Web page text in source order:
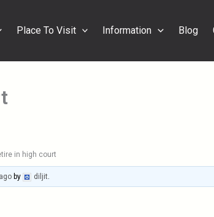
Place To Visit Information Blog
in high court
by diljit.